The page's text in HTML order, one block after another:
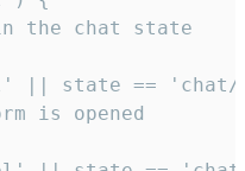
the chat state
|| state ==
is opened